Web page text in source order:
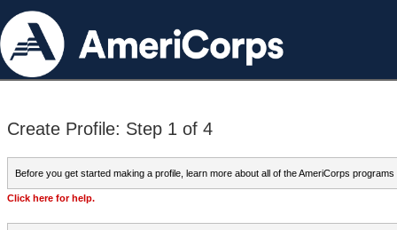
Create Profile: Step 1 of 4
Before you get started making a profile, learn more about all of the AmeriCorps programs
Click here for help.